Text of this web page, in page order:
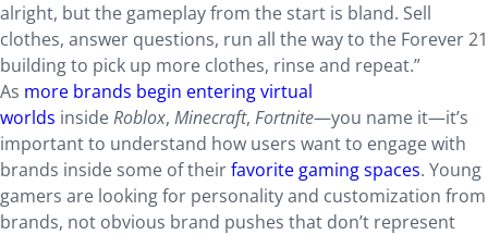
alright, but the gameplay from the start is bland. Sell
clothes, answer questions, run all the way to the Forever 21
building to pick up more clothes, rinse and repeat.”
As more brands begin entering virtual
worlds insideRoblox, Minecraft, Fortnite—you name it—it’s
important to understand how users want to engage with
brands inside some of theirfavorite gaming spaces. Young
gamers are looking for personality and customization from
brands, not obvious brand pushes that don’t represent